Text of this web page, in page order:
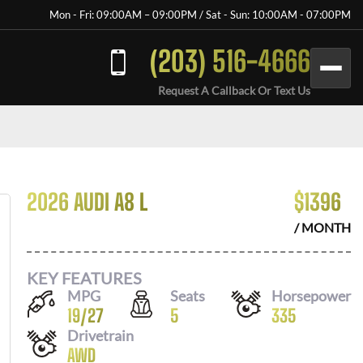
Mon - Fri: 09:00AM – 09:00PM / Sat - Sun: 10:00AM - 07:00PM
(203) 516-4666
Request A Callback Or Text Us
2026 AUDI A8 L $1396
/ MONTH
KEY FEATURES
MPG
19/27
Seats
5
Horsepower
335
Drivetrain
AWD